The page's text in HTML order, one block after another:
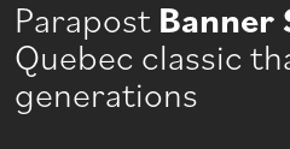
Parapost Banner
Quebec classic
generations